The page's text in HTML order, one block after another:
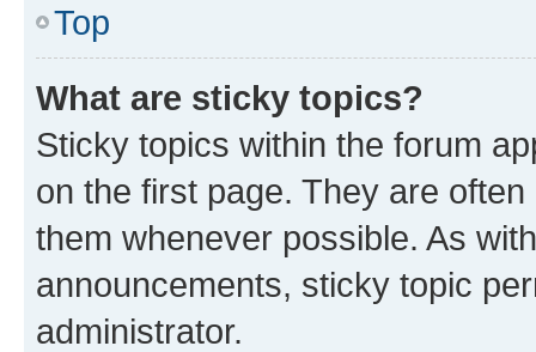
Top
What are sticky topics?
Sticky topics within the forum
on the first page. They are
them whenever possible. As
announcements, sticky topic
administrator.